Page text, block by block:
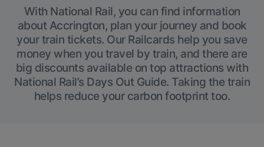
With National Rail, you can find information
about Accrington, plan your journey and book
your train tickets. Our Railcards help you save
money when you travel by train, and there are
big discounts available on top attractions with
National Rail’s Days Out Guide. Taking the train
helps reduce your carbon footprint too.